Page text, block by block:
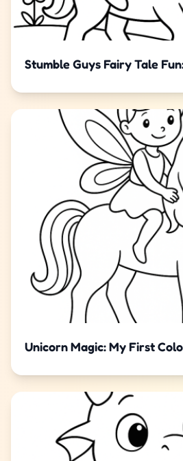
Stumble Guys Fairy Tale
Unicorn Magic: My First